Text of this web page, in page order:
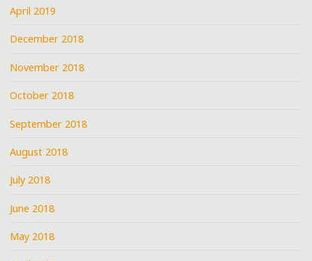
April 2019
December 2018
November 2018
October 2018
September 2018
August 2018
July 2018
June 2018
May 2018